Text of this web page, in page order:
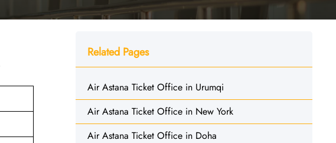
Related Pages
Air Astana Ticket Office in Urumqi
Air Astana Ticket Office in New York
Air Astana Ticket Office in Doha